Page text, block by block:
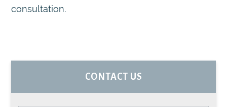
consultation.
PRIMARYCONTACT US